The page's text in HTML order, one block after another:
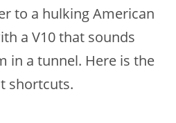
to a hulking American
a V10 that sounds
in a tunnel. Here is the
shortcuts.